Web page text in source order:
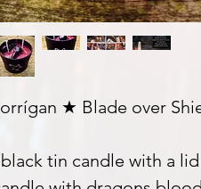
★ Blade over
tin candle with a